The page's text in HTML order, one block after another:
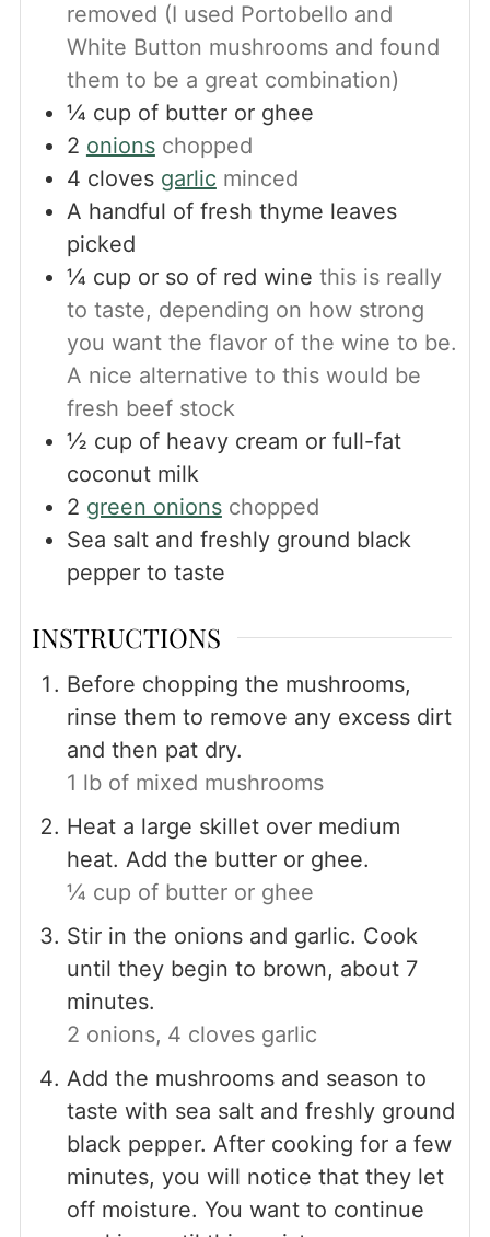
removed (I used Portobello and
White Button mushrooms and found
them to be a great combination)
¼ cup of butter or ghee
2 onions chopped
4 cloves garlic minced
A handful of fresh thyme leaves
picked
¼ cup or so of red wine this is really
to taste, depending on how strong
you want the flavor of the wine to be.
A nice alternative to this would be
fresh beef stock
½ cup of heavy cream or full-fat
coconut milk
2 green onions chopped
Sea salt and freshly ground black
pepper to taste
INSTRUCTIONS
Before chopping the mushrooms,
rinse them to remove any excess dirt
and then pat dry.
1 lb of mixed mushrooms
Heat a large skillet over medium
heat. Add the butter or ghee.
¼ cup of butter or ghee
Stir in the onions and garlic. Cook
until they begin to brown, about 7
minutes.
2 onions, 4 cloves garlic
Add the mushrooms and season to
taste with sea salt and freshly ground
black pepper. After cooking for a few
minutes, you will notice that they let
off moisture. You want to continue